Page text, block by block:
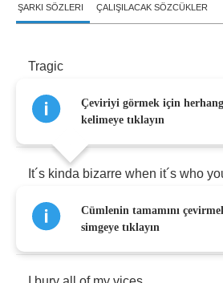
ŞARKI SÖZLERI ÇALIŞILACAK SÖZCÜKLER
Tragic
Everybody trying to hide
It´s kinda bizarre when it´s who
Tragic that it’s come to this
Çeviriyi görmek için
kelimeye tıklayın
Cümlenin tamamını
simgeye tıklayın